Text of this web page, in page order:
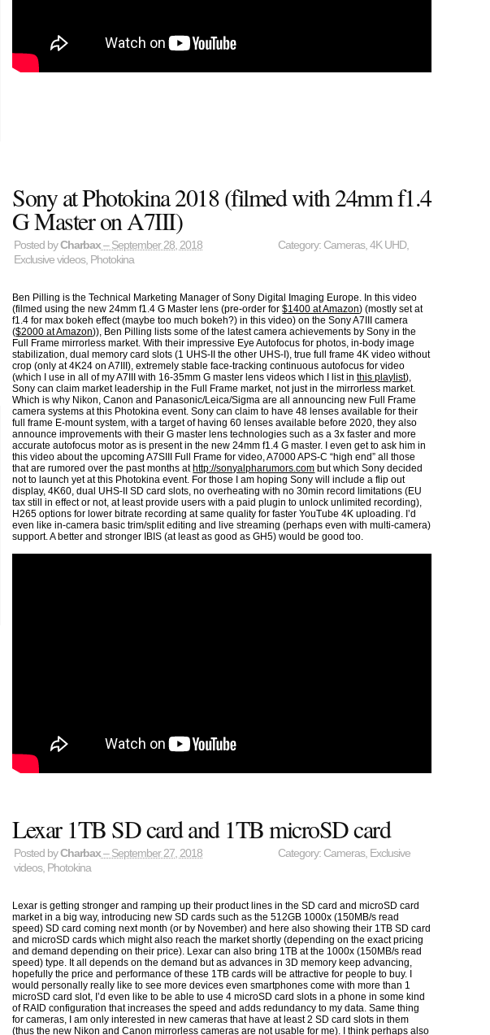
Sony at Photokina 2018 (filmed with 24mm f1.4
G Master on A7III)
Posted byCharbax – September 28, 2018 Category: Cameras,4K UHD,
Exclusive videos, Photokina
Ben Pilling is the Technical Marketing Manager of Sony Digital Imaging Europe. In this video
(filmed using the new 24mm f1.4 G Master lens (pre-order for$1400 at Amazon) (mostly set at
f1.4 for max bokeh effect (maybe too much bokeh?) in this video) on the Sony A7III camera
($2000 at Amazon)), Ben Pilling lists some of the latest camera achievements by Sony in the
Full Frame mirrorless market. With their impressive Eye Autofocus for photos, in-body image
stabilization, dual memory card slots (1 UHS-II the other UHS-I), true full frame 4K video without
crop (only at 4K24 on A7III), extremely stable face-tracking continuous autofocus for video
(which I use in all of my A7III with 16-35mm G master lens videos which I list inthis playlist),
Sony can claim market leadership in the Full Frame market, not just in the mirrorless market.
Which is why Nikon, Canon and Panasonic/Leica/Sigma are all announcing new Full Frame
camera systems at this Photokina event. Sony can claim to have 48 lenses available for their
full frame E-mount system, with a target of having 60 lenses available before 2020, they also
announce improvements with their G master lens technologies such as a 3x faster and more
accurate autofocus motor as is present in the new 24mm f1.4 G master. I even get to ask him in
this video about the upcoming A7SIII Full Frame for video, A7000 APS-C “high end” all those
that are rumored over the past months at http://sonyalpharumors.com but which Sony decided
not to launch yet at this Photokina event. For those I am hoping Sony will include a flip out
display, 4K60, dual UHS-II SD card slots, no overheating with no 30min record limitations (EU
tax still in effect or not, at least provide users with a paid plugin to unlock unlimited recording),
H265 options for lower bitrate recording at same quality for faster YouTube 4K uploading. I’d
even like in-camera basic trim/split editing and live streaming (perhaps even with multi-camera)
support. A better and stronger IBIS (at least as good as GH5) would be good too.
Lexar 1TB SD card and 1TB microSD card
Posted byCharbax – September 27, 2018 Category: Cameras, Exclusive
videos, Photokina
Lexar is getting stronger and ramping up their product lines in the SD card and microSD card
market in a big way, introducing new SD cards such as the 512GB 1000x (150MB/s read
speed) SD card coming next month (or by November) and here also showing their 1TB SD card
and microSD cards which might also reach the market shortly (depending on the exact pricing
and demand depending on their price). Lexar can also bring 1TB at the 1000x (150MB/s read
speed) type. It all depends on the demand but as advances in 3D memory keep advancing,
hopefully the price and performance of these 1TB cards will be attractive for people to buy. I
would personally really like to see more devices even smartphones come with more than 1
microSD card slot, I’d even like to be able to use 4 microSD card slots in a phone in some kind
of RAID configuration that increases the speed and adds redundancy to my data. Same thing
for cameras, I am only interested in new cameras that have at least 2 SD card slots in them
(thus the new Nikon and Canon mirrorless cameras are not usable for me). I think perhaps also